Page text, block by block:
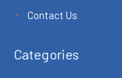
Contact Us
Categories